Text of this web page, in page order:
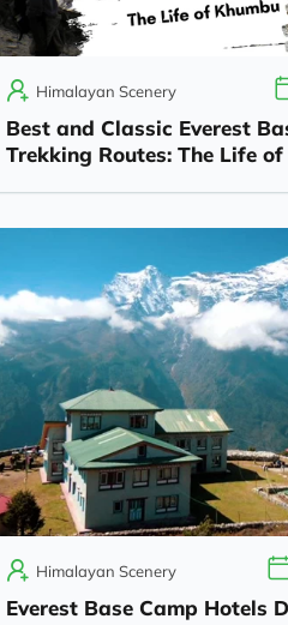
Himalayan Scenery
Best and Classic Everest
Trekking Routes: The Life
Himalayan Scenery
Everest Base Camp Hotels